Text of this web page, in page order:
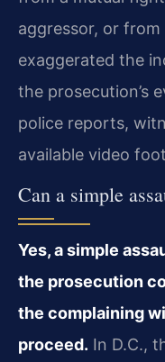
aggressor, or
exaggerated the
the prosecution’s
police reports,
available video
Can a simple
Yes, a simple
the prosecution
the complaining
proceed. In D.C.,